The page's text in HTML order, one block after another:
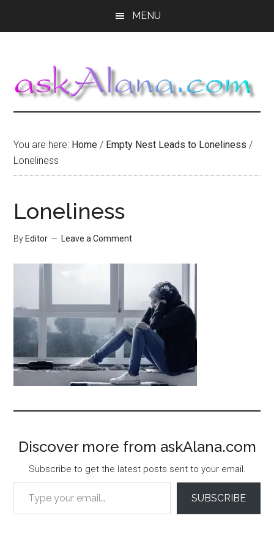
MENU
You are here: Home / Empty Nest Leads to Loneliness /
Loneliness
Loneliness
By Editor Leave a Comment
Discover more from askAlana.com
Subscribe to get the latest posts sent to your email.
Type your email…
SUBSCRIBE